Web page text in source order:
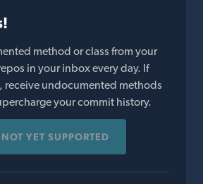
method or class from your
in your inbox every day. If
receive undocumented methods
your commit history.
YET SUPPORTED